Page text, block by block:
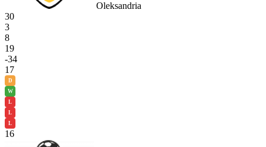
Oleksandria
30
3
8
19
-34
17
D
W
L
L
L
16